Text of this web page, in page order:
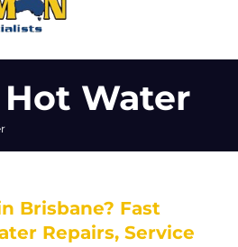
Water
Brisbane? Fast
Repairs, Service